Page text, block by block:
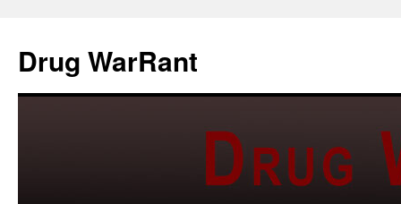
content
Drug WarRant